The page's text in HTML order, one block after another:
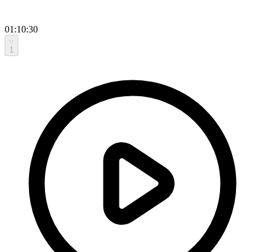
01:10:30
1